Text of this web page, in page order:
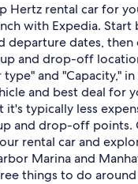
Hertz rental car for
with Expedia. Start
departure dates, then
and drop-off
type" and "Capacity,"
and best deal for
it's typically less
and drop-off points.
rental car and
Marina and
things to do around